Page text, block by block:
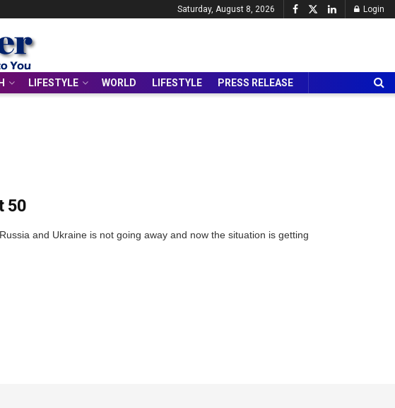
Saturday, August 8, 2026 Login
LIFESTYLE WORLD LIFESTYLE PRESS RELEASE
50
and Ukraine is not going away and now the situation is getting